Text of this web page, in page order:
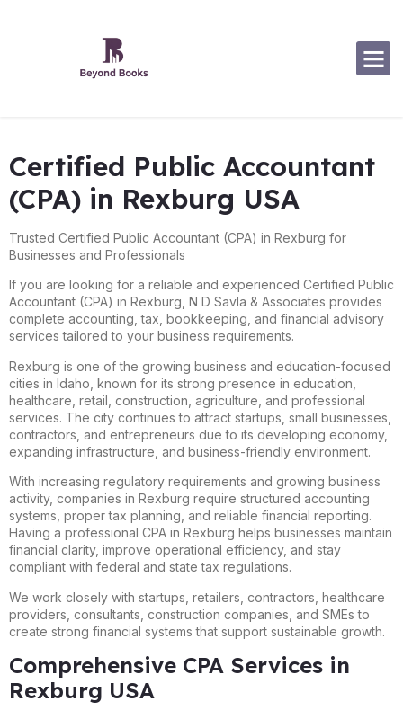
Certified Public Accountant
(CPA) in Rexburg USA
Trusted Certified Public Accountant (CPA) in Rexburg for
Businesses and Professionals
If you are looking for a reliable and experienced Certified Public
Accountant (CPA) in Rexburg , N D Savla & Associates provides
complete accounting, tax, bookkeeping, and financial advisory
services tailored to your business requirements.
Rexburg is one of the growing business and education-focused
cities in Idaho, known for its strong presence in education,
healthcare, retail, construction, agriculture, and professional
services. The city continues to attract startups, small businesses,
contractors, and entrepreneurs due to its developing economy,
expanding infrastructure, and business-friendly environment.
With increasing regulatory requirements and growing business
activity, companies in Rexburg require structured accounting
systems, proper tax planning, and reliable financial reporting.
Having a professional CPA in Rexburg helps businesses maintain
financial clarity, improve operational efficiency, and stay
compliant with federal and state tax regulations.
We work closely with startups, retailers, contractors, healthcare
providers, consultants, construction companies, and SMEs to
create strong financial systems that support sustainable growth.
Comprehensive CPA Services in
Rexburg USA